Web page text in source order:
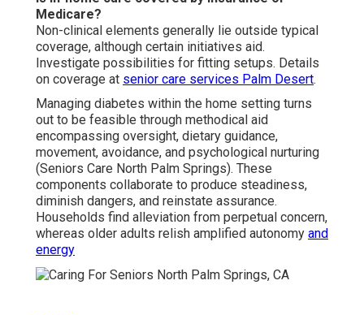
Medicare?
Non-clinical elements generally lie outside typical
coverage, although certain initiatives aid.
Investigate possibilities for fitting setups. Details
on coverage at senior care services Palm Desert.
Managing diabetes within the home setting turns
out to be feasible through methodical aid
encompassing oversight, dietary guidance,
movement, avoidance, and psychological nurturing
(Seniors Care North Palm Springs). These
components collaborate to produce steadiness,
diminish dangers, and reinstate assurance.
Households find alleviation from perpetual concern,
whereas older adults relish amplified autonomy and
energy